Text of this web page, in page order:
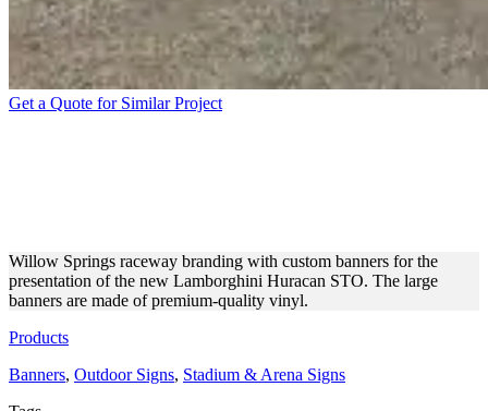
Get a Quote for Similar Project
Willow Springs raceway branding with custom banners for the
presentation of the new Lamborghini Huracan STO. The large
banners are made of premium-quality vinyl.
Products
Banners, Outdoor Signs, Stadium & Arena Signs